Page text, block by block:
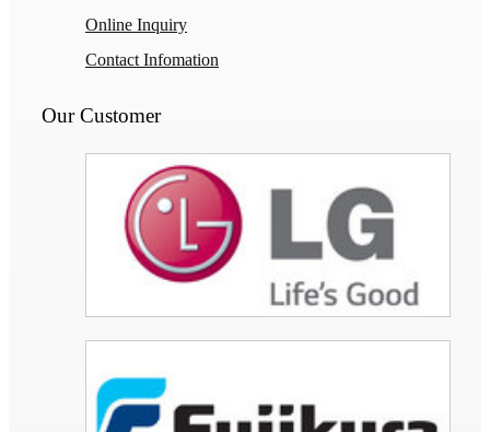
Online Inquiry
Contact Infomation
Our Customer